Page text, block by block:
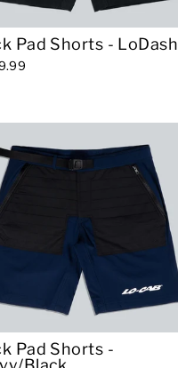
Pad Shorts - LoDash
Pad Shorts -